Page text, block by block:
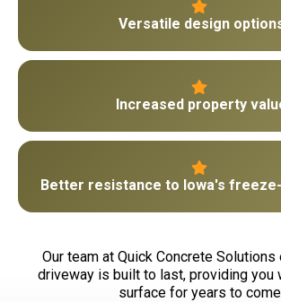
Versatile design
Increased property
Better resistance to Iowa's
Our team at Quick Concrete Solutions
driveway is built to last, providing you
surface for years to